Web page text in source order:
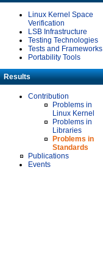
Linux Kernel Space
Verification
LSB Infrastructure
Testing Technologies
Tests and Frameworks
Portability Tools
Results
Contribution
Problems in
Linux Kernel
Problems in
Libraries
Problems in
Standards
Publications
Events